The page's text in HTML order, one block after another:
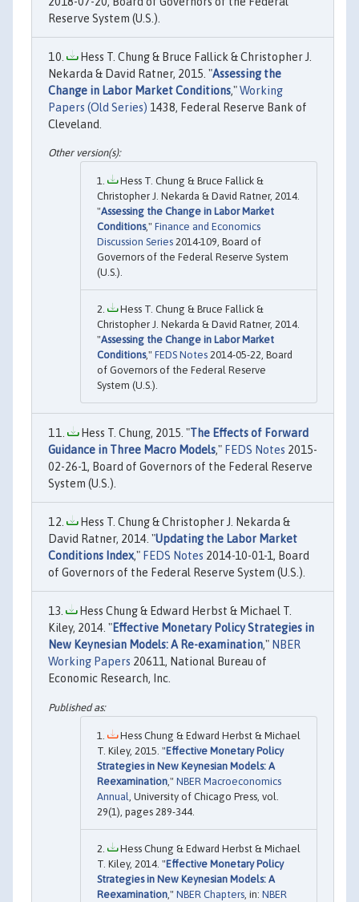
Reserve System (U.S.).
Hess T. Chung & Bruce Fallick & Christopher J.
Nekarda & David Ratner, 2015. "Assessing the
Change in Labor Market Conditions,"Working
Papers (Old Series) 1438, Federal Reserve Bank of
Cleveland.
Hess T. Chung & Bruce Fallick &
Christopher J. Nekarda & David Ratner, 2014.
"Assessing the Change in Labor Market
Conditions," Finance and Economics
Discussion Series 2014-109, Board of
Governors of the Federal Reserve System
(U.S.).
Hess T. Chung & Bruce Fallick &
Christopher J. Nekarda & David Ratner, 2014.
"Assessing the Change in Labor Market
Conditions," FEDS Notes 2014-05-22, Board
of Governors of the Federal Reserve
System (U.S.).
Hess T. Chung, 2015. "The Effects of Forward
Guidance in Three Macro Models," FEDS Notes 2015-
02-26-1, Board of Governors of the Federal Reserve
System (U.S.).
Hess T. Chung & Christopher J. Nekarda &
David Ratner, 2014. "Updating the Labor Market
Conditions Index," FEDS Notes 2014-10-01-1, Board
of Governors of the Federal Reserve System (U.S.).
Hess Chung & Edward Herbst & Michael T.
Kiley, 2014. "Effective Monetary Policy Strategies in
New Keynesian Models: A Re-examination," NBER
Working Papers 20611, National Bureau of
Economic Research, Inc.
Hess Chung & Edward Herbst & Michael
T. Kiley, 2015. "Effective Monetary Policy
Strategies in New Keynesian Models: A
Reexamination ," NBER Macroeconomics
Annual , University of Chicago Press, vol.
29(1), pages 289-344.
Hess Chung & Edward Herbst & Michael
T. Kiley, 2014. "Effective Monetary Policy
Strategies in New Keynesian Models: A
Reexamination ," NBER Chapters , in: NBER